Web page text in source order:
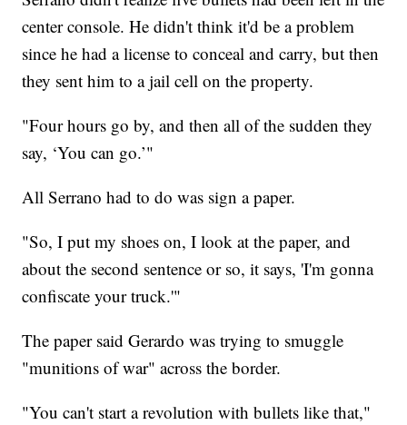
center console. He didn't think it'd be a problem
since he had a license to conceal and carry, but then
they sent him to a jail cell on the property.
"Four hours go by, and then all of the sudden they
say, ‘You can go.’"
All Serrano had to do was sign a paper.
"So, I put my shoes on, I look at the paper, and
about the second sentence or so, it says, 'I'm gonna
confiscate your truck.'"
The paper said Gerardo was trying to smuggle
"munitions of war" across the border.
"You can't start a revolution with bullets like that,"